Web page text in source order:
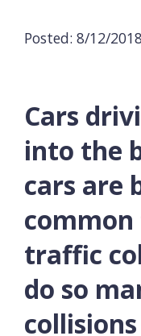
Posted: 8/12/2018
Cars
into the
cars are
traffic
do so